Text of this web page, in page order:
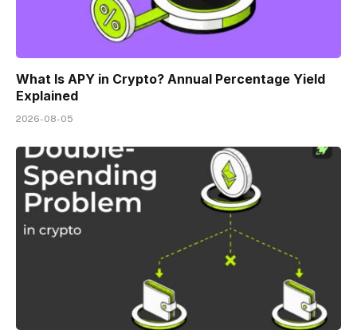
What Is APY in Crypto? Annual Percentage Yield
Explained
2026-08-05